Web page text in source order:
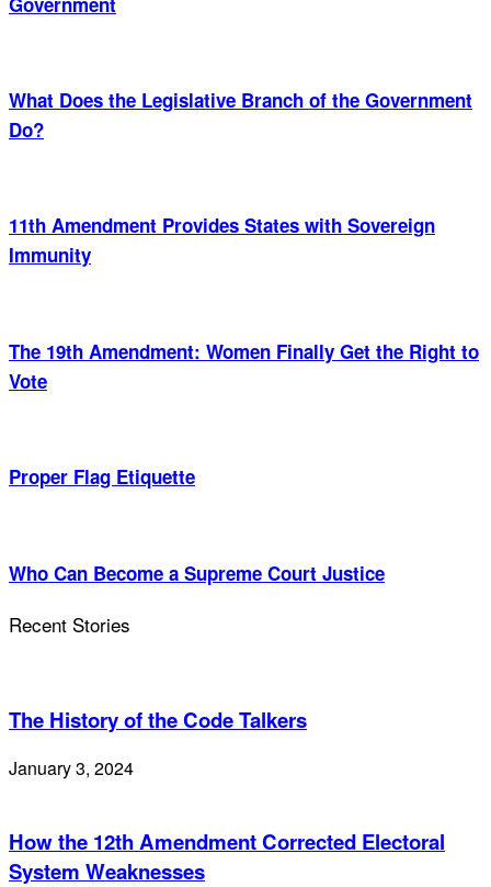
What Does the Legislative Branch of the Government
Do?
11th Amendment Provides States with Sovereign
Immunity
The 19th Amendment: Women Finally Get the Right to
Vote
Proper Flag Etiquette
Who Can Become a Supreme Court Justice
Recent Stories
The History of the Code Talkers
January 3, 2024
How the 12th Amendment Corrected Electoral
System Weaknesses